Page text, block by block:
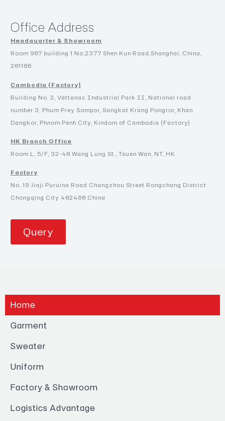
Office Address
Headquarter & Showroom
Room 907 building 1 No.2377 Shen Kun Road,Shanghai, China,
201106
Cambodia (Factory)
Building No. 2, Vattanac Industrial Park II, National road
number 3, Phum Prey Sompor, Sangkat Krang Pongror, Khan
Dangkor, Phnom Penh City, Kindom of Cambodia (Factory)
HK Branch Office
Room L, 5/F, 32-40 Wang Lung St., Tsuen Wan, NT, HK.
Factory
No. 19 Jiaji Puruina Road Changzhou Street Rongchang District
Chongqing City 402460 China
Query
Home
Garment
Sweater
Uniform
Factory & Showroom
Logistics Advantage